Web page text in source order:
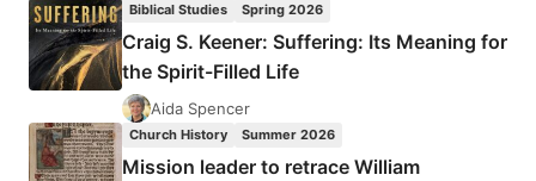
Biblical Studies Spring 2026
Craig S. Keener: Suffering: Its Meaning for
the Spirit-Filled Life
Aida Spencer
Church History Summer 2026
Mission leader to retrace William